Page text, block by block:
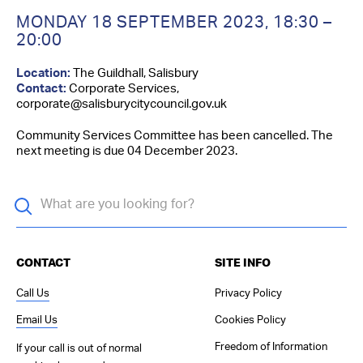
Contact Us
MONDAY 18 SEPTEMBER 2023, 18:30 –
20:00
Location: The Guildhall, Salisbury
Contact: Corporate Services,
corporate@salisburycitycouncil.gov.uk
Community Services Committee has been cancelled. The
next meeting is due 04 December 2023.
CONTACT
Call Us
Email Us
If your call is out of normal
SITE INFO
Privacy Policy
Cookies Policy
Freedom of Information